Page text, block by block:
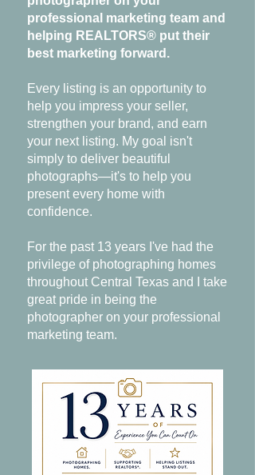
professional marketing team and
helping REALTORS® put their
best marketing forward.
Every listing is an opportunity to
help you impress your seller,
strengthen your brand, and earn
your next listing. My goal isn't
simply to deliver beautiful
photographs—it's to help you
present every home with
confidence.
For the past 13 years I've had the
privilege of photographing homes
throughout Central Texas and I take
great pride in being the
photographer on your professional
marketing team.